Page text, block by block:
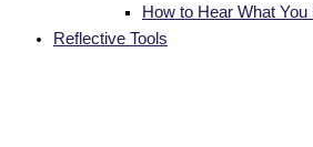
How to Hear What
Reflective Tools